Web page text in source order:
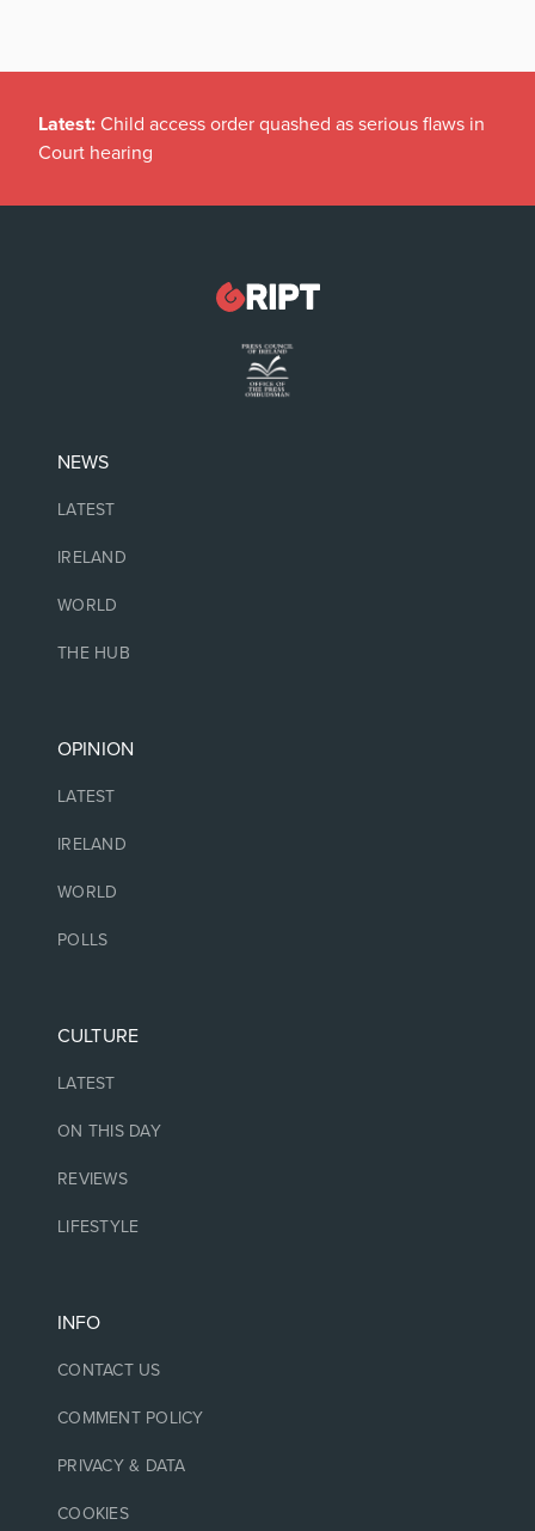
Latest: Child access order quashed as serious flaws in
Court hearing
NEWS
LATEST
IRELAND
WORLD
THE HUB
OPINION
LATEST
IRELAND
WORLD
POLLS
CULTURE
LATEST
ON THIS DAY
REVIEWS
LIFESTYLE
INFO
CONTACT US
COMMENT POLICY
PRIVACY & DATA
COOKIES